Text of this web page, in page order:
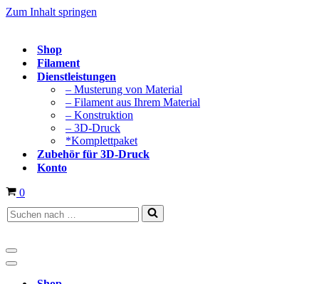
Zum Inhalt springen
Shop
Filament
Dienstleistungen
– Musterung von Material
– Filament aus Ihrem Material
– Konstruktion
– 3D-Druck
*Komplettpaket
Zubehör für 3D-Druck
Konto
Warenkorb
0
Suchen
nach …
Navigationsmenü
Navigationsmenü